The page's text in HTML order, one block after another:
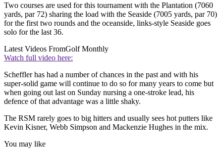
Two courses are used for this tournament with the Plantation (7060
yards, par 72) sharing the load with the Seaside (7005 yards, par 70)
for the first two rounds and the oceanside, links-style Seaside goes
solo for the last 36.
Latest Videos FromGolf Monthly
Watch full video here:
Scheffler has had a number of chances in the past and with his
super-solid game will continue to do so for many years to come but
when going out last on Sunday nursing a one-stroke lead, his
defence of that advantage was a little shaky.
The RSM rarely goes to big hitters and usually sees hot putters like
Kevin Kisner, Webb Simpson and Mackenzie Hughes in the mix.
You may like